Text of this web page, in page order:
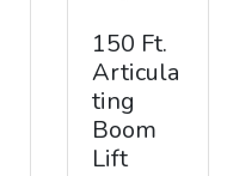
150 Ft.
Articula
ting
Boom
Lift